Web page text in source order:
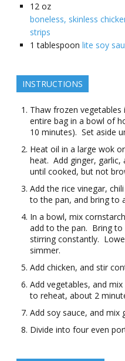
12 oz
boneless, skinless
strips
1 tablespoon lite soy
INSTRUCTIONS
Thaw frozen
entire bag in a bowl of
10 minutes). Set aside
Heat oil in a large wok
heat. Add ginger, garlic,
until cooked, but not
Add the rice vinegar,
to the pan, and bring to
In a bowl, mix
add to the pan. Bring to
stirring constantly.
simmer.
Add chicken, and stir
Add vegetables, and
to reheat, about 2
Add soy sauce, and mix
Divide into four even